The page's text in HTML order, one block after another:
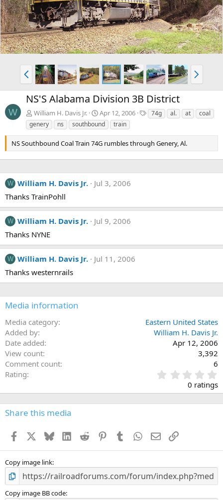
v
t
P
r
e
v
N
e
x
W
NS'S Alabama Division 3B District
William H. Davis Jr. Apr 12, 2006
T
a
74g al. at
coal
genery
ns southbound train
NS Southbound Coal Train 74G rumbles through Genery, Al.
W William H. Davis Jr.
Jul 3, 2006
Thanks TrainPohll
W William H. Davis Jr.
Jul 9, 2006
Thanks NYNE
W William H. Davis Jr.
Jul 11, 2006
Thanks westernrails
Media information
Media category
Eastern United States
Added by
William H. Davis Jr.
Date added
Apr 12, 2006
View count
3,392
Comment count
6
Rating
.
0
0
s
0 ratings
Share this media
Facebook BlueskyLinkedInReddit PinterestTumblr WhatsApp
EmailLink
Copy image link
Copy image BB code